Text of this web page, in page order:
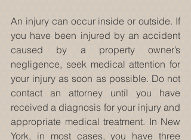
An injury can occur inside or outside. If
you have been injured by an accident
caused by a property owner’s
negligence, seek medical attention for
your injury as soon as possible. Do not
contact an attorney until you have
received a diagnosis for your injury and
appropriate medical treatment. In New
York, in most cases, you have three